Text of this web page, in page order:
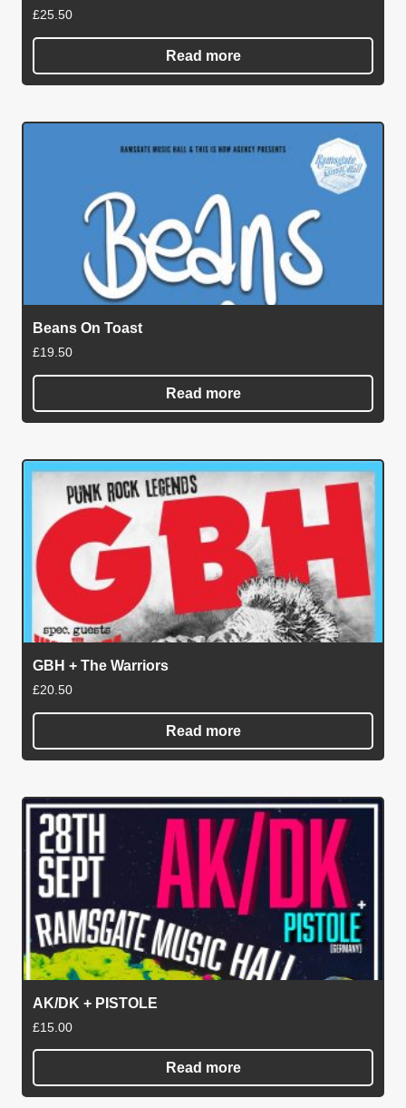
£25.50
Read more
Beans On Toast
£19.50
Read more
GBH + The Warriors
£20.50
Read more
AK/DK + PISTOLE
£15.00
Read more